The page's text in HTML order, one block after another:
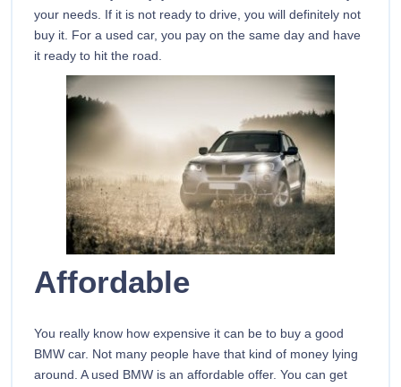
your needs. If it is not ready to drive, you will definitely not
buy it. For a used car, you pay on the same day and have
it ready to hit the road.
Affordable
You really know how expensive it can be to buy a good
BMW car. Not many people have that kind of money lying
around. A used BMW is an affordable offer. You can get